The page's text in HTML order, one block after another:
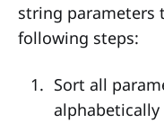
string parameters
following steps:
Sort all